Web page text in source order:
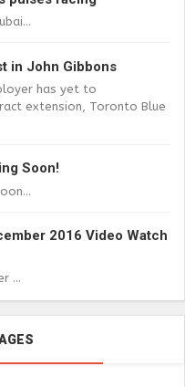
in John Gibbons
has yet to
extension, Toronto Blue
Soon!
2016 Video Watch
...